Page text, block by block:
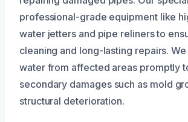
professional-grade equipment like
water jetters and pipe reliners to
cleaning and long-lasting repairs.
water from affected areas promptly
secondary damages such as mold
structural deterioration.